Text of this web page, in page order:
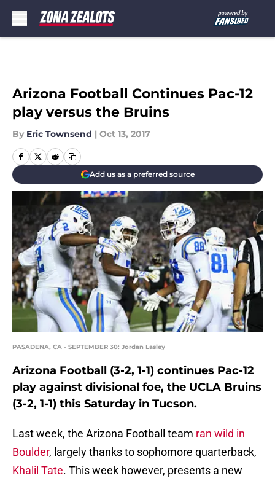
Arizona Football Continues Pac-12
play versus the Bruins
By Eric Townsend | Oct 13, 2017
Add us as a preferred source
PASADENA, CA - SEPTEMBER 30: Jordan Lasley
Arizona Football (3-2, 1-1) continues Pac-12
play against divisional foe, the UCLA Bruins
(3-2, 1-1) this Saturday in Tucson.
Last week, the Arizona Football team ran wild in
Boulder, largely thanks to sophomore quarterback,
Khalil Tate. This week however, presents a new